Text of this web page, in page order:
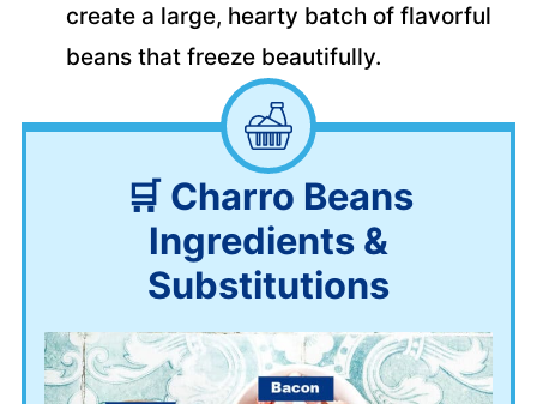
create a large, hearty batch of flavorful
beans that freeze beautifully.
🛒 Charro Beans
Ingredients &
Substitutions